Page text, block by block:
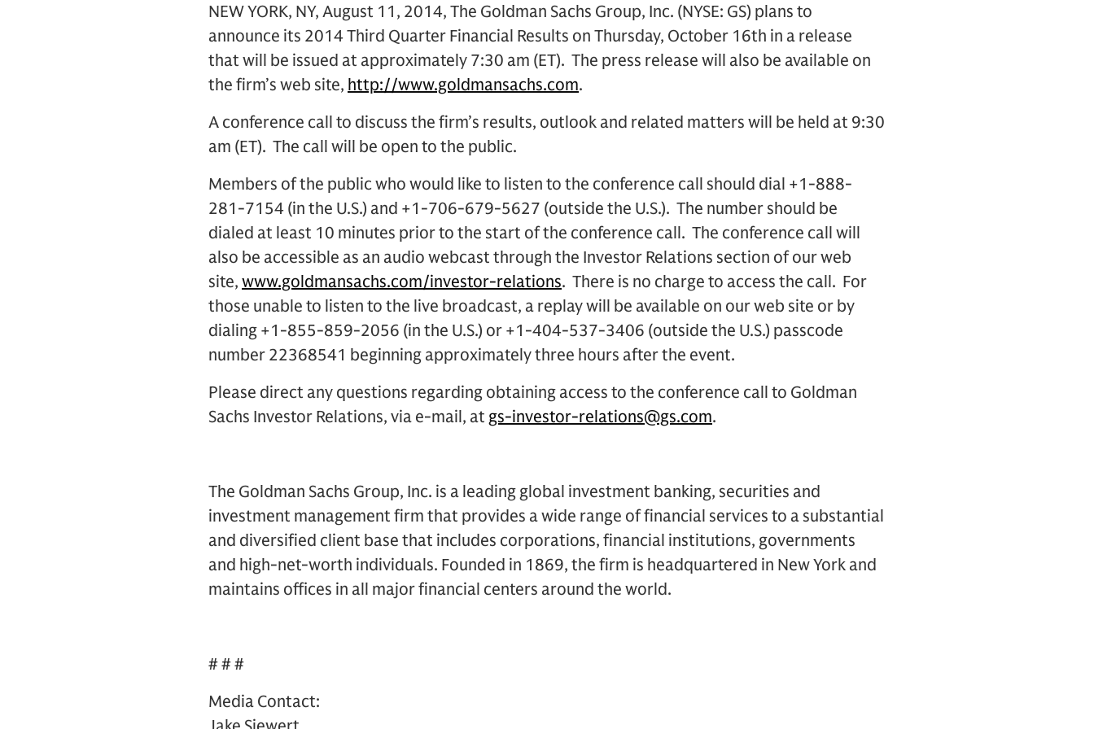
NEW YORK, NY, August 11, 2014, The Goldman Sachs Group, Inc. (NYSE: GS) plans to
announce its 2014 Third Quarter Financial Results on Thursday, October 16th in a release
that will be issued at approximately 7:30 am (ET). The press release will also be available on
the firm’s web site, http://www.goldmansachs.com.
A conference call to discuss the firm’s results, outlook and related matters will be held at 9:30
am (ET). The call will be open to the public.
Members of the public who would like to listen to the conference call should dial +1-888-
281-7154 (in the U.S.) and +1-706-679-5627 (outside the U.S.). The number should be
dialed at least 10 minutes prior to the start of the conference call. The conference call will
also be accessible as an audio webcast through the Investor Relations section of our web
site, www.goldmansachs.com/investor-relations. There is no charge to access the call. For
those unable to listen to the live broadcast, a replay will be available on our web site or by
dialing +1-855-859-2056 (in the U.S.) or +1-404-537-3406 (outside the U.S.) passcode
number 22368541 beginning approximately three hours after the event.
Please direct any questions regarding obtaining access to the conference call to Goldman
Sachs Investor Relations, via e-mail, at gs-investor-relations@gs.com.
The Goldman Sachs Group, Inc. is a leading global investment banking, securities and
investment management firm that provides a wide range of financial services to a substantial
and diversified client base that includes corporations, financial institutions, governments
and high-net-worth individuals. Founded in 1869, the firm is headquartered in New York and
maintains offices in all major financial centers around the world.
# # #
Media Contact: